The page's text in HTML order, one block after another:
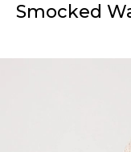
Smocked